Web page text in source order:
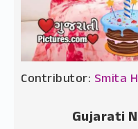
Contributor: Smita
Gujarati